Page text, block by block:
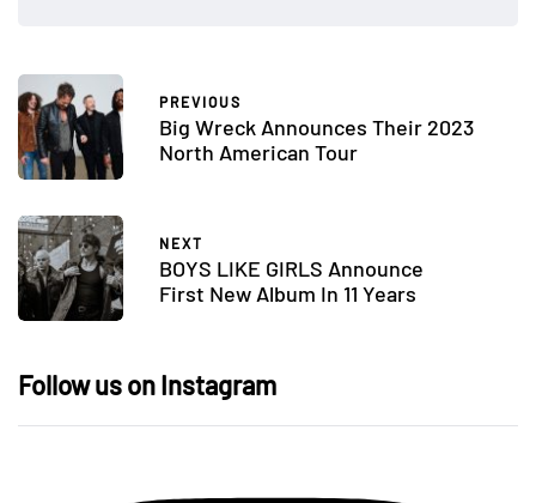
PREVIOUS
Big Wreck Announces Their 2023
North American Tour
NEXT
BOYS LIKE GIRLS Announce
First New Album In 11 Years
Follow us on Instagram